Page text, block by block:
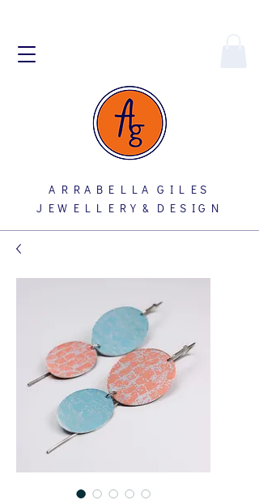
A R R A B E L L A G I L E S
J E W E L L E R Y & D E S I G N